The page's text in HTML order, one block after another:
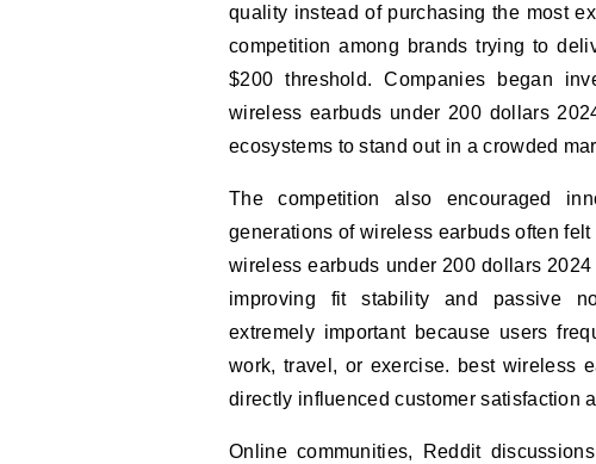
quality instead of purchasing the most
competition among brands trying to
$200 threshold. Companies began
wireless earbuds under 200 dollars
ecosystems to stand out in a crowded
The competition also encouraged
generations of wireless earbuds often
wireless earbuds under 200 dollars
improving fit stability and passive
extremely important because users
work, travel, or exercise. best wireless
directly influenced customer satisfaction
Online communities, Reddit